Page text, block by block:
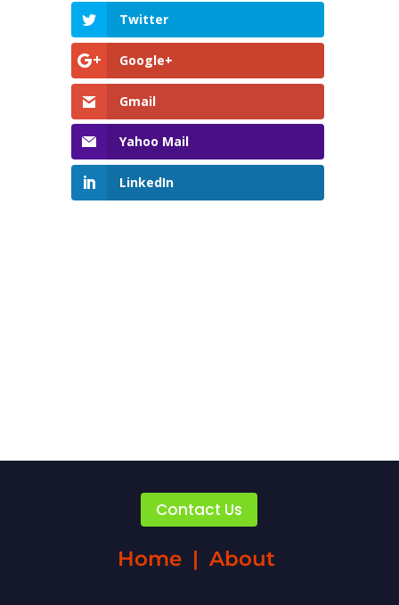
Twitter
Google+
Gmail
Yahoo Mail
LinkedIn
Contact Us
Home |About